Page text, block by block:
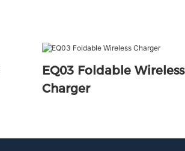
EQ03 Foldable Wireless
Charger